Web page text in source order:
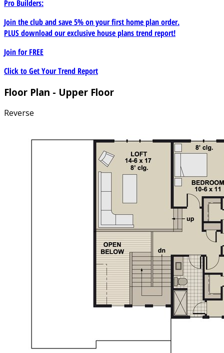
Pro Builders:
Join the club and save 5% on your first home plan order.
PLUS download our exclusive house plans trend report!
Join forFREE
Click to Get Your Trend Report
Floor Plan - Upper Floor
Reverse